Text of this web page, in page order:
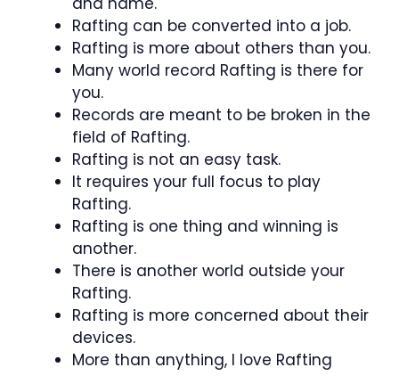
Rafting can be converted into a job.
Rafting is more about others than you.
Many world record Rafting is there for
you.
Records are meant to be broken in the
field of Rafting.
Rafting is not an easy task.
It requires your full focus to play
Rafting.
Rafting is one thing and winning is
another.
There is another world outside your
Rafting.
Rafting is more concerned about their
devices.
More than anything, I love Rafting